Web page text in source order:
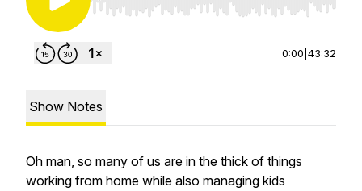
Use Left/Right to seek, Home/End to jump to
0:00 43:32
Show Notes
Oh man, so many of us are in the thick of things
working from home while also managing kids